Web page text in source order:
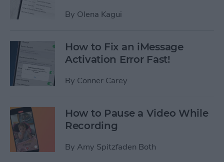
By Olena Kagui
How to Fix an iMessage
Activation Error Fast!
By Conner Carey
How to Pause a Video While
Recording
By Amy Spitzfaden Both